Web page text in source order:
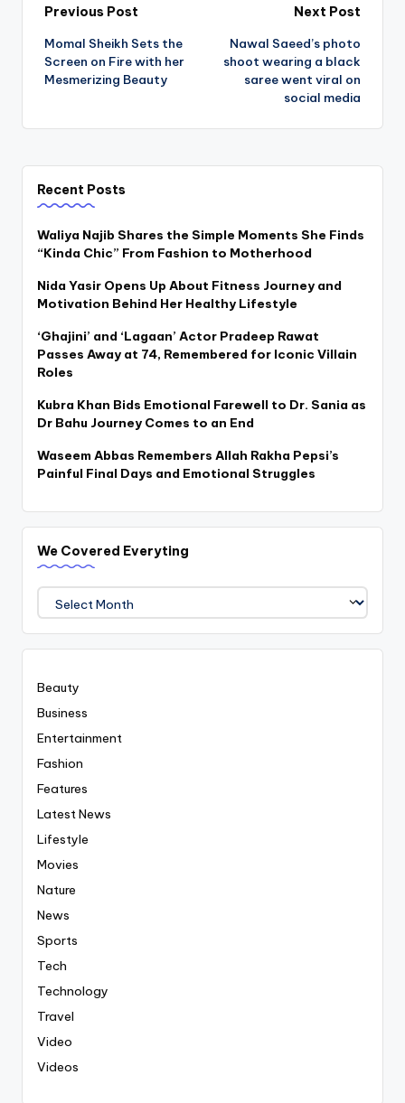
Post
navigation
Previous Post
Momal Sheikh Sets the
Screen on Fire with her
Mesmerizing Beauty
Next Post
Nawal Saeed’s photo
shoot wearing a black
saree went viral on
social media
Recent Posts
Waliya Najib Shares the Simple Moments She Finds
“Kinda Chic” From Fashion to Motherhood
Nida Yasir Opens Up About Fitness Journey and
Motivation Behind Her Healthy Lifestyle
‘Ghajini’ and ‘Lagaan’ Actor Pradeep Rawat
Passes Away at 74, Remembered for Iconic Villain
Roles
Kubra Khan Bids Emotional Farewell to Dr. Sania as
Dr Bahu Journey Comes to an End
Waseem Abbas Remembers Allah Rakha Pepsi’s
Painful Final Days and Emotional Struggles
We Covered Everyting
Covered
Everyting
Beauty
Business
Entertainment
Fashion
Features
Latest News
Lifestyle
Movies
Nature
News
Sports
Tech
Technology
Travel
Video
Videos